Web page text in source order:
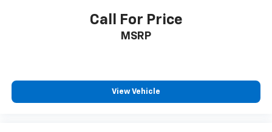
Call For Price
MSRP
View Vehicle